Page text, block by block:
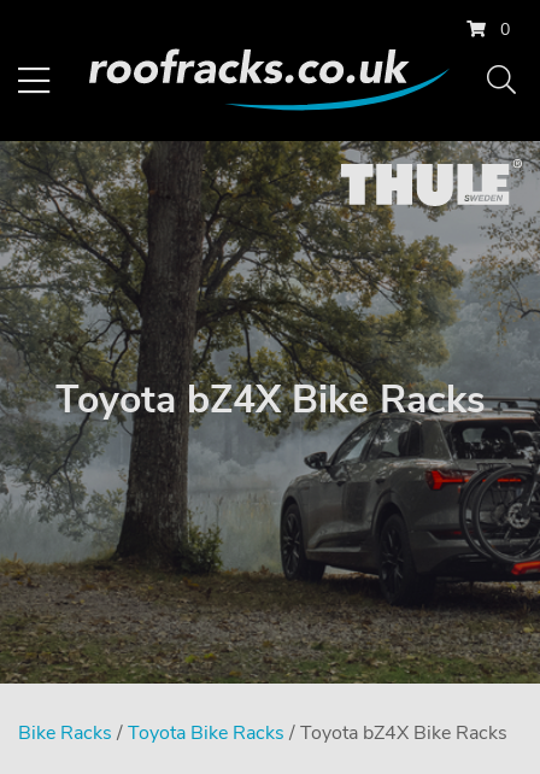
0
Toyota bZ4X Bike Racks
Bike Racks /Toyota Bike Racks / Toyota bZ4X Bike Racks